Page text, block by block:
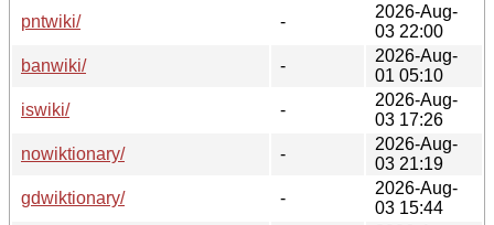
pntwiki/
-
2026-Aug-
03 22:00
banwiki/
-
2026-Aug-
01 05:10
iswiki/
-
2026-Aug-
03 17:26
nowiktionary/
-
2026-Aug-
03 21:19
gdwiktionary/
-
2026-Aug-
03 15:44